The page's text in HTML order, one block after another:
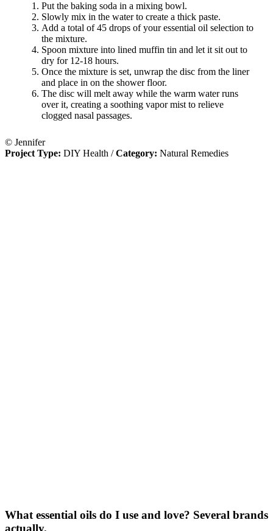
Put the baking soda in a mixing bowl.
Slowly mix in the water to create a thick paste.
Add a total of 45 drops of your essential oil selection to
the mixture.
Spoon mixture into lined muffin tin and let it sit out to
dry for 12-18 hours.
Once the mixture is set, unwrap the disc from the liner
and place in on the shower floor.
The disc will melt away while the warm water runs
over it, creating a soothing vapor mist to relieve
clogged nasal passages.
© Jennifer
Project Type: DIY Health / Category: Natural Remedies
What essential oils do I use and love? Several brands
actually.